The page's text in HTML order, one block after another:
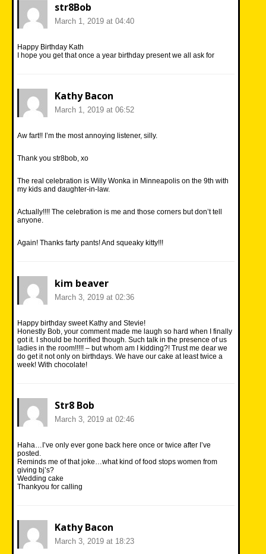
str8Bob
March 1, 2019 at 04:40
Happy Birthday Kath
I hope you get that once a year birthday present we all ask for
Kathy Bacon
March 1, 2019 at 06:52
Aw fart!! I’m the most annoying listener, silly.
Thank you str8bob, xo
The real celebration is Willy Wonka in Minneapolis on the 9th with
my kids and daughter-in-law.
Actually!!!! The celebration is me and those corners but don’t tell
anyone.
Again! Thanks farty pants! And squeaky kitty!!!
kim beaver
March 3, 2019 at 02:36
Happy birthday sweet Kathy and Stevie!
Honestly Bob, your comment made me laugh so hard when I finally
got it. I should be horrified though. Such talk in the presence of us
ladies in the room!!!!! – but whom am I kidding?! Trust me dear we
do get it not only on birthdays. We have our cake at least twice a
week! With chocolate!
Str8 Bob
March 3, 2019 at 02:46
Haha…I’ve only ever gone back here once or twice after I’ve
posted.
Reminds me of that joke…what kind of food stops women from
giving bj’s?
Wedding cake
Thankyou for calling
Kathy Bacon
March 3, 2019 at 18:23